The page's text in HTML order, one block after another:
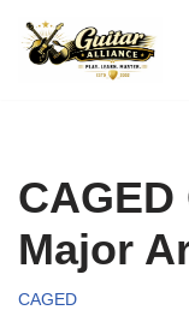
Skip
Major
CAGED